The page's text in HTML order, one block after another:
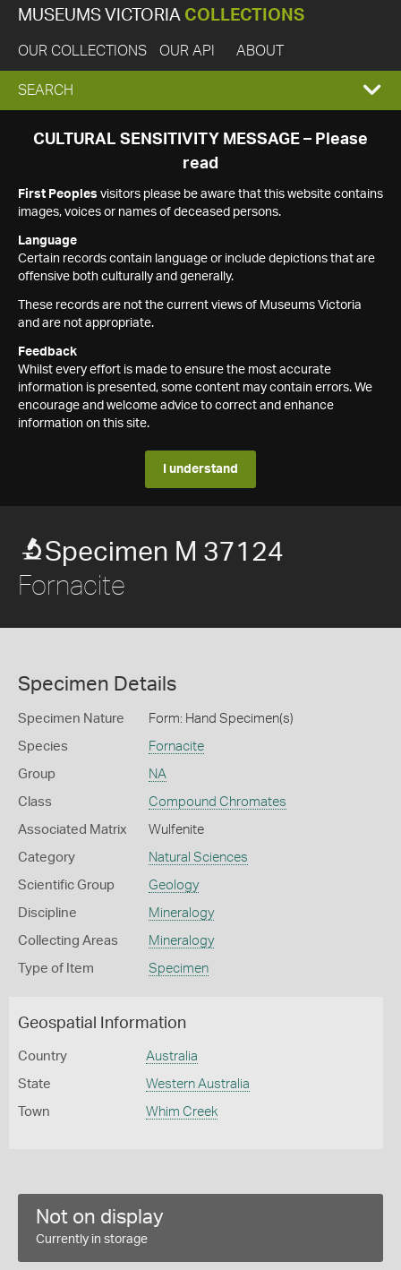
MUSEUMS VICTORIA COLLECTIONS
OUR COLLECTIONS OUR API ABOUT
EXPAND
SEARCH
SEARCH
CULTURAL SENSITIVITY MESSAGE – Please
read
First Peoples visitors please be aware that this website contains
images, voices or names of deceased persons.
Language
Certain records contain language or include depictions that are
offensive both culturally and generally.
These records are not the current views of Museums Victoria
and are not appropriate.
Feedback
Whilst every effort is made to ensure the most accurate
information is presented, some content may contain errors. We
encourage and welcome advice to correct and enhance
information on this site.
I understand
Specimen M 37124
Fornacite
Specimen Details
Specimen Nature Form: Hand Specimen(s)
Species Fornacite
Group NA
Class Compound Chromates
Associated Matrix Wulfenite
Category Natural Sciences
Scientific Group Geology
Discipline Mineralogy
Collecting Areas Mineralogy
Type of Item Specimen
Geospatial Information
Country Australia
State Western Australia
Town Whim Creek
Not on display
Currently in storage